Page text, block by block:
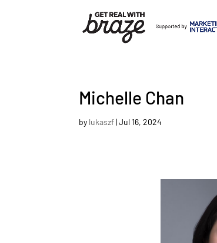
Michelle Chan
by lukaszf|Jul 16, 2024